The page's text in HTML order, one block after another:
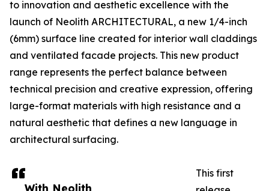
With Neolith
to innovation and aesthetic excellence with the
launch of Neolith ARCHITECTURAL, a new 1/4-inch
(6mm) surface line created for interior wall claddings
and ventilated facade projects. This new product
range represents the perfect balance between
technical precision and creative expression, offering
large-format materials with high resistance and a
natural aesthetic that defines a new language in
architectural surfacing.
This first